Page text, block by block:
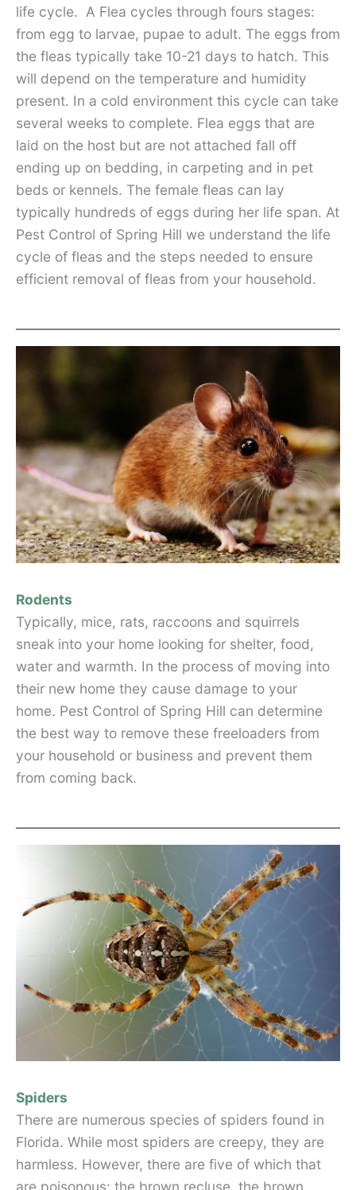
life cycle. A Flea cycles through fours stages:
from egg to larvae, pupae to adult. The eggs from
the fleas typically take 10-21 days to hatch. This
will depend on the temperature and humidity
present. In a cold environment this cycle can take
several weeks to complete. Flea eggs that are
laid on the host but are not attached fall off
ending up on bedding, in carpeting and in pet
beds or kennels. The female fleas can lay
typically hundreds of eggs during her life span. At
Pest Control of Spring Hill we understand the life
cycle of fleas and the steps needed to ensure
efficient removal of fleas from your household.
Rodents
Typically, mice, rats, raccoons and squirrels
sneak into your home looking for shelter, food,
water and warmth. In the process of moving into
their new home they cause damage to your
home. Pest Control of Spring Hill can determine
the best way to remove these freeloaders from
your household or business and prevent them
from coming back.
Spiders
There are numerous species of spiders found in
Florida. While most spiders are creepy, they are
harmless. However, there are five of which that
are poisonous: the brown recluse, the brown